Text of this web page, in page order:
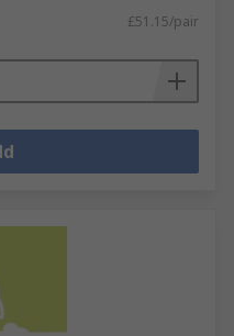
£51.15/pair